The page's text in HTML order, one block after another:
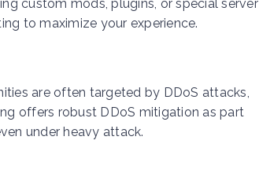
custom mods, plugins, or special server
to maximize your experience.
are often targeted by DDoS attacks,
offers robust DDoS mitigation as part
under heavy attack.